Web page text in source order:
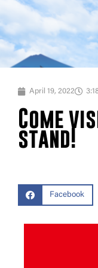
April 19, 2022
Come
stand!
Facebook